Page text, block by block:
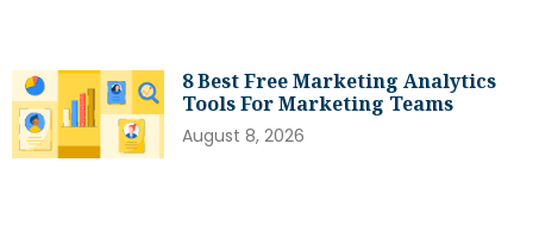
8 Best Free Marketing Analytics
Tools For Marketing Teams
August 8, 2026